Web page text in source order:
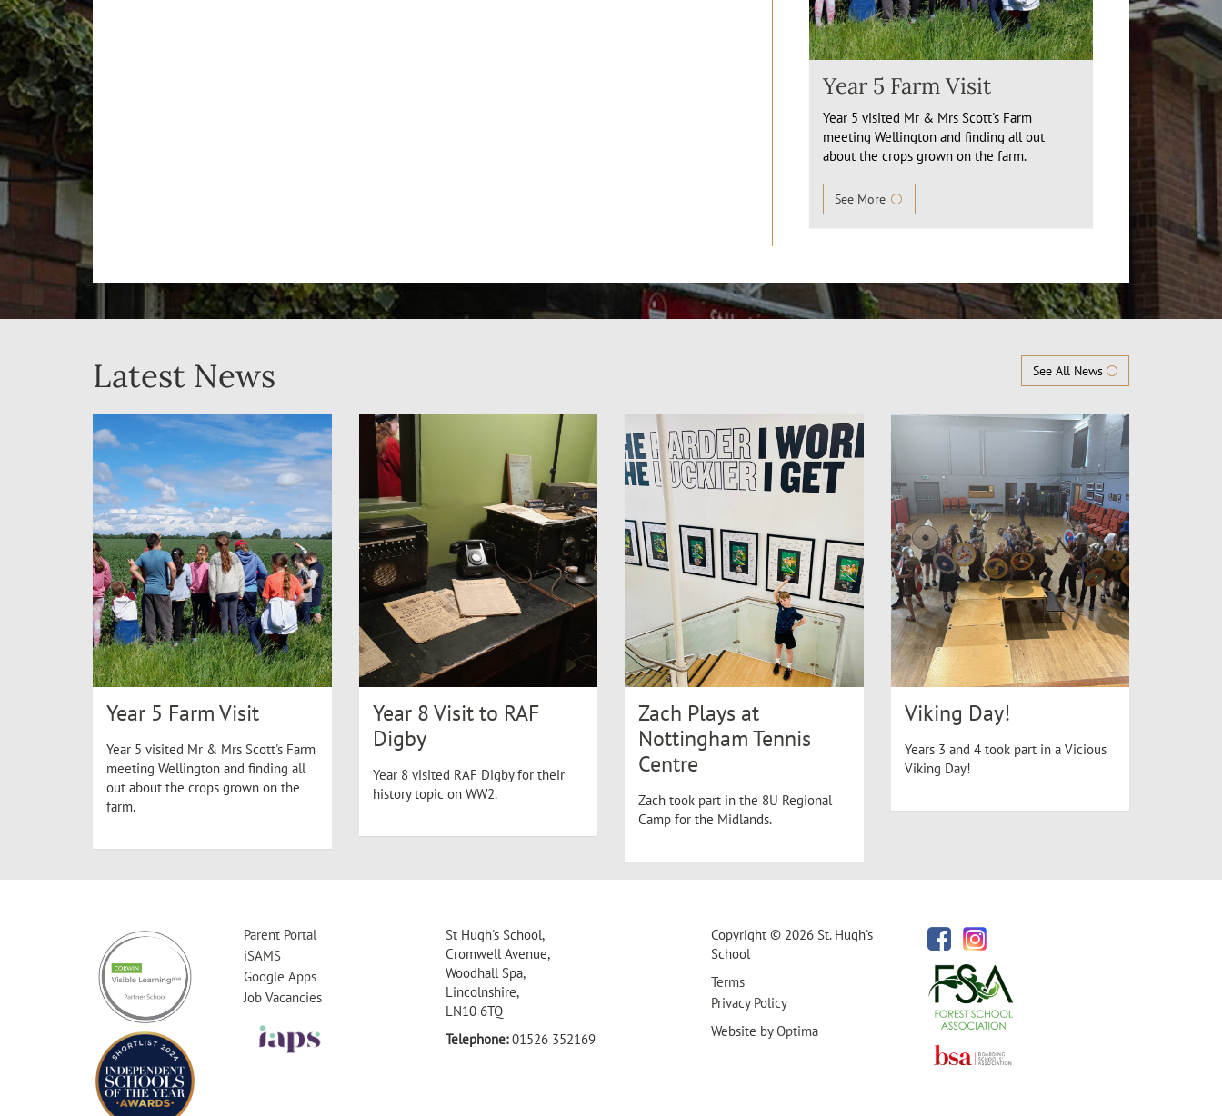
Year 5 Farm Visit
Year 5 visited Mr & Mrs Scott's Farm
meeting Wellington and finding all out
about the crops grown on the farm.
See More
Latest News See All News
Year 5 Farm Visit
Year 5 visited Mr & Mrs Scott's Farm
meeting Wellington and finding all
out about the crops grown on the
farm.
Year 8 Visit to RAF
Digby
Year 8 visited RAF Digby for their
history topic on WW2.
Zach Plays at
Nottingham Tennis
Centre
Zach took part in the 8U Regional
Camp for the Midlands.
Viking Day!
Years 3 and 4 took part in a Vicious
Viking Day!
Parent Portal
iSAMS
Google Apps
Job Vacancies
St Hugh's School,
Cromwell Avenue,
Woodhall Spa,
Lincolnshire,
LN10 6TQ
Telephone:01526 352169
Copyright © 2026 St. Hugh's
School
Terms
Privacy Policy
Website byOptima